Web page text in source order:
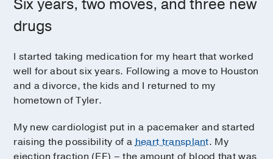
Six years, two moves, and three new
drugs
I started taking medication for my heart that worked
well for about six years. Following a move to Houston
and a divorce, the kids and I returned to my
hometown of Tyler.
My new cardiologist put in a pacemaker and started
raising the possibility of aheart transplant. My